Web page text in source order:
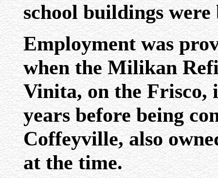
school buildings
Employment was
when the Milikan
Vinita, on the Frisco,
years before being
Coffeyville, also
at the time.